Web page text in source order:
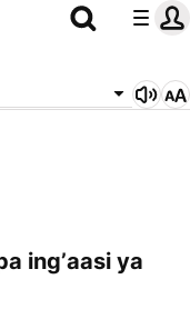
ingʼaasi ya